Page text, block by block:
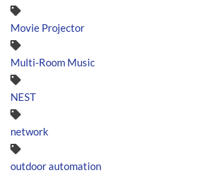
Movie Projector
Multi-Room Music
NEST
network
outdoor automation